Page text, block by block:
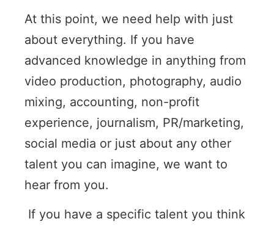
At this point, we need help with just
about everything. If you have
advanced knowledge in anything from
video production, photography, audio
mixing, accounting, non-profit
experience, journalism, PR/marketing,
social media or just about any other
talent you can imagine, we want to
hear from you.
If you have a specific talent you think